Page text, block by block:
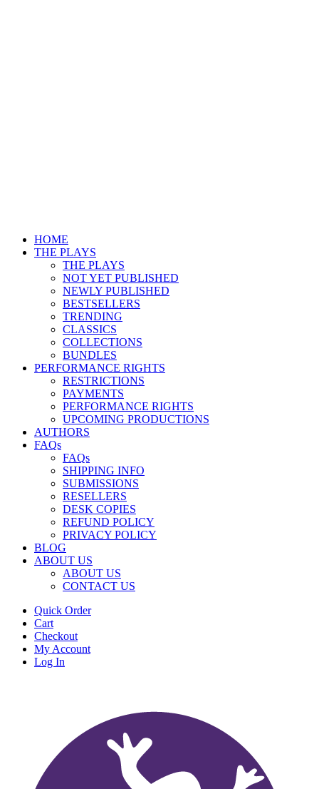
HOME
THE PLAYS
THE PLAYS
NOT YET PUBLISHED
NEWLY PUBLISHED
BESTSELLERS
TRENDING
CLASSICS
COLLECTIONS
BUNDLES
PERFORMANCE RIGHTS
RESTRICTIONS
PAYMENTS
PERFORMANCE RIGHTS
UPCOMING PRODUCTIONS
AUTHORS
FAQs
FAQs
SHIPPING INFO
SUBMISSIONS
RESELLERS
DESK COPIES
REFUND POLICY
PRIVACY POLICY
BLOG
ABOUT US
ABOUT US
CONTACT US
Quick Order
Cart
Checkout
My Account
Log In